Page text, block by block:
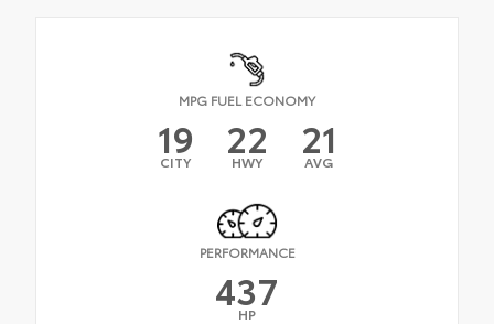
MPG FUEL ECONOMY
19
CITY 22
HWY 21
AVG
PERFORMANCE
437
HP